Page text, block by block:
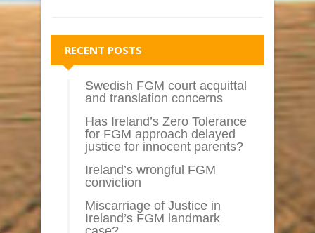
RECENT POSTS
Swedish FGM court acquittal
and translation concerns
Has Ireland’s Zero Tolerance
for FGM approach delayed
justice for innocent parents?
Ireland’s wrongful FGM
conviction
Miscarriage of Justice in
Ireland’s FGM landmark